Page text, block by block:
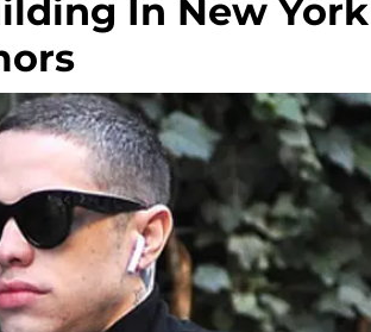
In New